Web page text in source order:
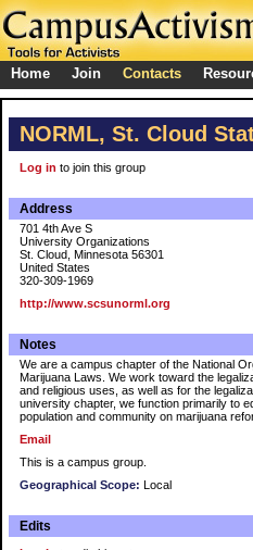
Home Join Contacts
NORML, St. Cloud
Log in to join this group
Address
701 4th Ave S
University Organizations
St. Cloud, Minnesota 56301
United States
320-309-1969
http://www.scsunorml.org
Notes
We are a campus chapter of the National
Marijuana Laws. We work toward the
and religious uses, as well as for the
university chapter, we function primarily to
population and community on marijuana
Email
This is a campus group.
Geographical Scope: Local
Edits